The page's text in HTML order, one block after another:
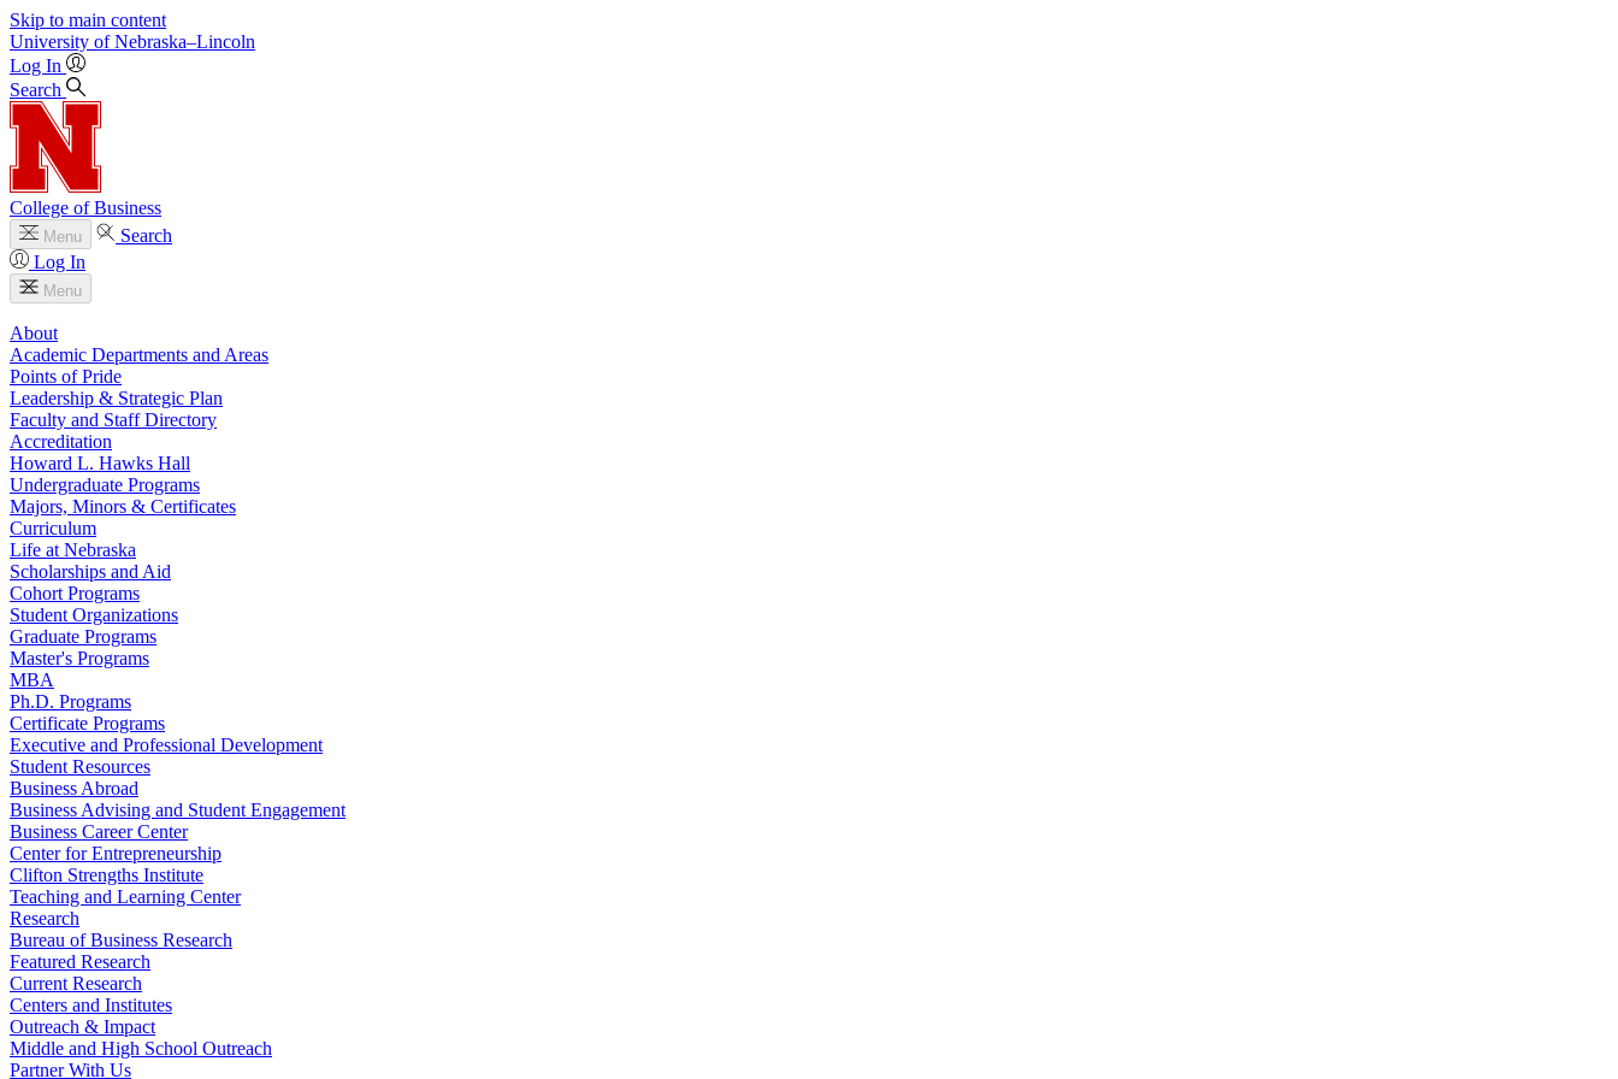
Skip to main content
University of Nebraska–Lincoln
Log In
Search
College of Business
Menu
Search
Log In
Menu
About
Academic Departments and Areas
Points of Pride
Leadership & Strategic Plan
Faculty and Staff Directory
Accreditation
Howard L. Hawks Hall
Undergraduate Programs
Majors, Minors & Certificates
Curriculum
Life at Nebraska
Scholarships and Aid
Cohort Programs
Student Organizations
Graduate Programs
Master's Programs
MBA
Ph.D. Programs
Certificate Programs
Executive and Professional Development
Student Resources
Business Abroad
Business Advising and Student Engagement
Business Career Center
Center for Entrepreneurship
Clifton Strengths Institute
Teaching and Learning Center
Research
Bureau of Business Research
Featured Research
Current Research
Centers and Institutes
Outreach & Impact
Middle and High School Outreach
Partner With Us